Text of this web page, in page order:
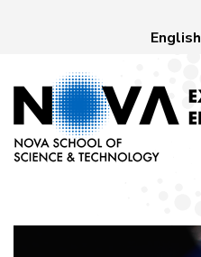
English